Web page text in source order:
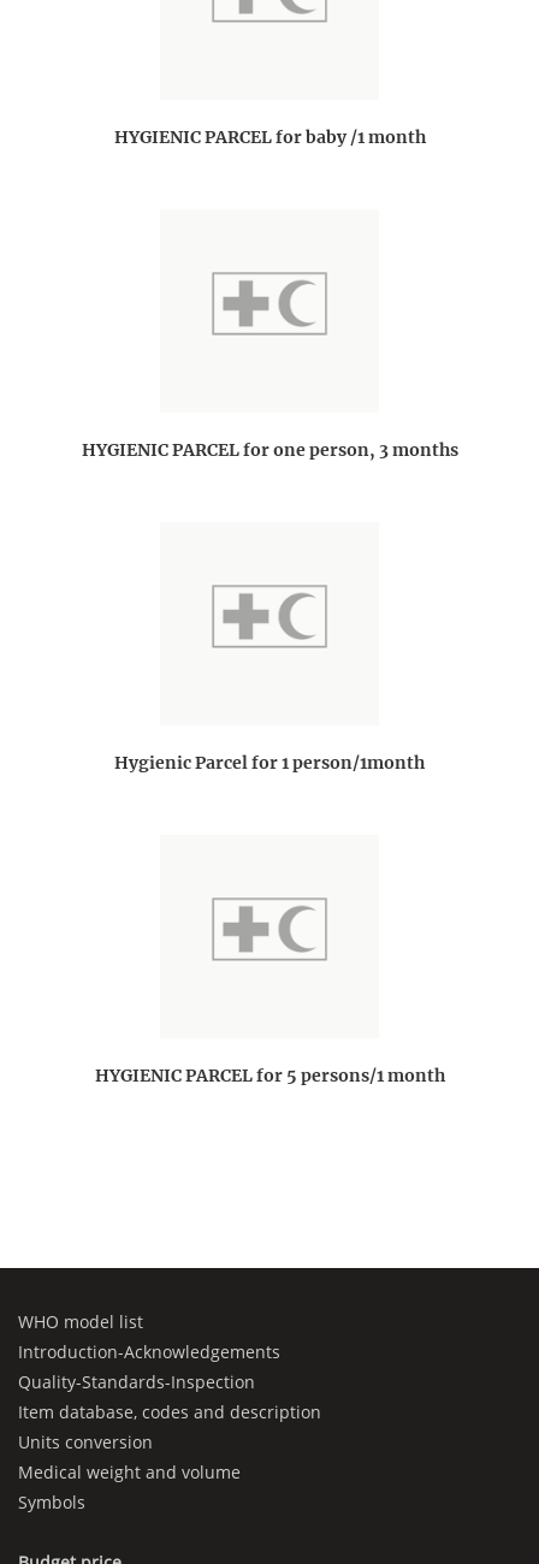
HYGIENIC PARCEL for baby /1 month
HYGIENIC PARCEL for one person, 3 months
Hygienic Parcel for 1 person/1month
HYGIENIC PARCEL for 5 persons/1 month
WHO model list
Introduction-Acknowledgements
Quality-Standards-Inspection
Item database, codes and description
Units conversion
Medical weight and volume
Symbols